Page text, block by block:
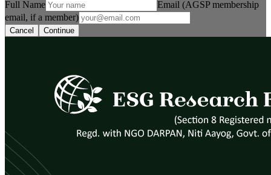
Full Name
Email (AGSP membership
email, if a member)
Cancel Continue